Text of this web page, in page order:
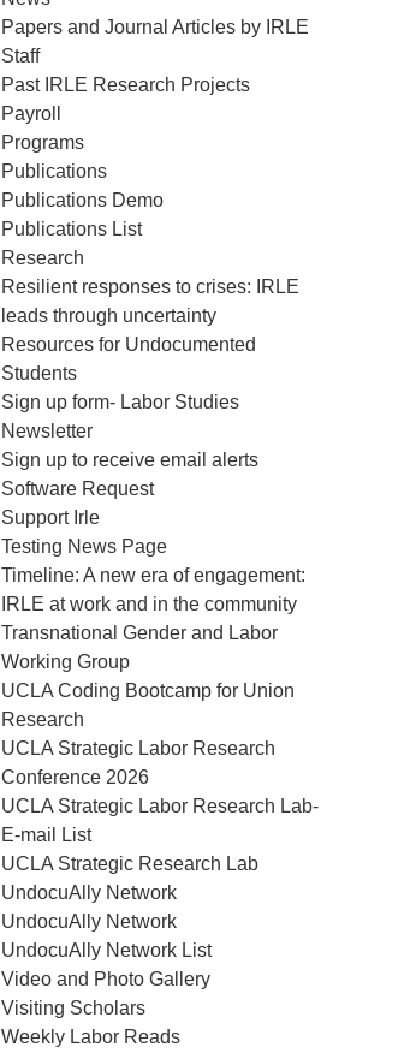
Papers and Journal Articles by IRLE
Staff
Past IRLE Research Projects
Payroll
Programs
Publications
Publications Demo
Publications List
Research
Resilient responses to crises: IRLE
leads through uncertainty
Resources for Undocumented
Students
Sign up form- Labor Studies
Newsletter
Sign up to receive email alerts
Software Request
Support Irle
Testing News Page
Timeline: A new era of engagement:
IRLE at work and in the community
Transnational Gender and Labor
Working Group
UCLA Coding Bootcamp for Union
Research
UCLA Strategic Labor Research
Conference 2026
UCLA Strategic Labor Research Lab-
E-mail List
UCLA Strategic Research Lab
UndocuAlly Network
UndocuAlly Network
UndocuAlly Network List
Video and Photo Gallery
Visiting Scholars
Weekly Labor Reads